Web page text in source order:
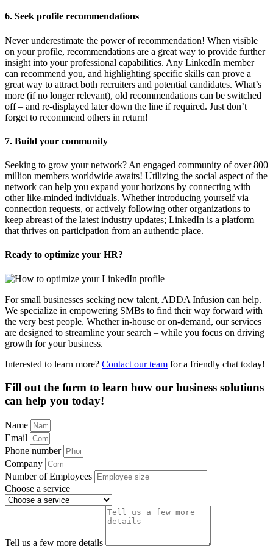
6. Seek profile recommendations
Never underestimate the power of recommendation! When visible
on your profile, recommendations are a great way to provide further
insight into your professional capabilities. Any LinkedIn member
can recommend you, and highlighting specific skills can prove a
great way to attract both recruiters and potential candidates. What’s
more (if no longer relevant), old recommendations can be switched
off – and re-displayed later down the line if required. Just don’t
forget to recommend others in return!
7. Build your community
Seeking to grow your network? An engaged community of over 800
million members worldwide awaits! Utilizing the social aspect of the
network can help you expand your horizons by connecting with
other like-minded individuals. Whether introducing yourself via
connection requests, or actively following other organizations to
keep abreast of the latest industry updates; LinkedIn is a platform
that thrives on participation from an authentic place.
Ready to optimize your HR?
For small businesses seeking new talent, ADDA Infusion can help.
We specialize in empowering SMBs to find their way forward with
the very best people. Whether in-house or on-demand, our services
are designed to streamline your search – while you focus on driving
growth for your business.
Interested to learn more? Contact our team for a friendly chat today!
Fill out the form to learn how our business solutions
can help you today!
Name
Email
Phone number
Company
Number of Employees
Choose a service
Tell us a few more details